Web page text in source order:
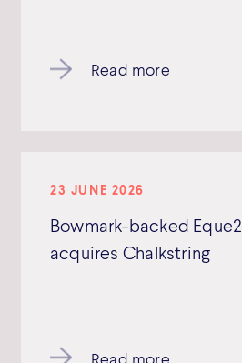
Read more
23 JUNE 2026
Bowmark-backed Eque2
acquires Chalkstring
Read more